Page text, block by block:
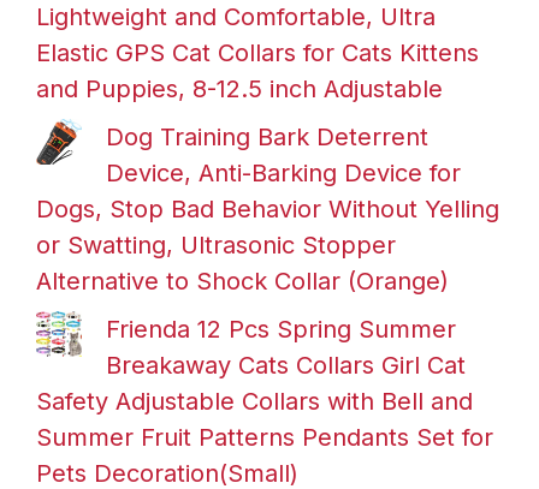
Lightweight and Comfortable, Ultra
Elastic GPS Cat Collars for Cats Kittens
and Puppies, 8-12.5 inch Adjustable
Dog Training Bark Deterrent
Device, Anti-Barking Device for
Dogs, Stop Bad Behavior Without Yelling
or Swatting, Ultrasonic Stopper
Alternative to Shock Collar (Orange)
Frienda 12 Pcs Spring Summer
Breakaway Cats Collars Girl Cat
Safety Adjustable Collars with Bell and
Summer Fruit Patterns Pendants Set for
Pets Decoration(Small)